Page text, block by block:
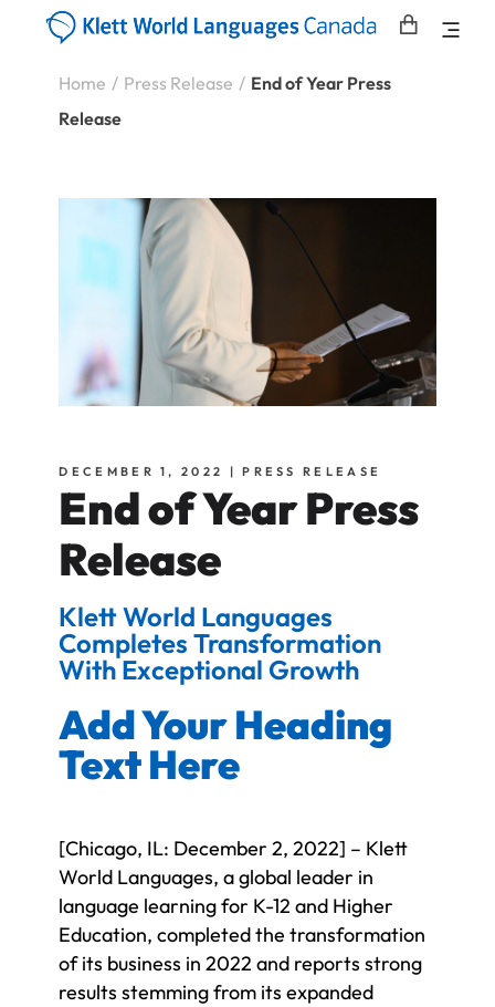
Home Press Release
End of Year Press
Release
DECEMBER 1, 2022 PRESS RELEASE
End of Year Press
Release
Klett World Languages
Completes Transformation
With Exceptional Growth
Add Your Heading
Text Here
[Chicago, IL: December 2, 2022] – Klett
World Languages, a global leader in
language learning for K-12 and Higher
Education, completed the transformation
of its business in 2022 and reports strong
results stemming from its expanded